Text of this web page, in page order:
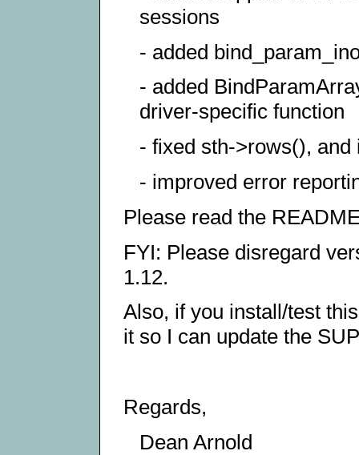
sessions
- added
- added
driver-specific function
- fixed sth->rows(),
- improved error
Please read the
FYI: Please disregard
1.12.
Also, if you install/test
it so I can update the
Regards,
Dean Arnold